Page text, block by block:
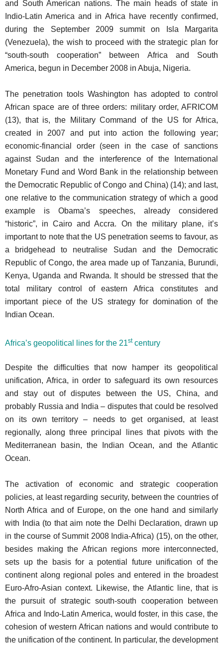
and South American nations. The main heads of state in
Indio-Latin America and in Africa have recently confirmed,
during the September 2009 summit on Isla Margarita
(Venezuela), the wish to proceed with the strategic plan for
“south-south cooperation” between Africa and South
America, begun in December 2008 in Abuja, Nigeria.
The penetration tools Washington has adopted to control
African space are of three orders: military order, AFRICOM
(13), that is, the Military Command of the US for Africa,
created in 2007 and put into action the following year;
economic-financial order (seen in the case of sanctions
against Sudan and the interference of the International
Monetary Fund and Word Bank in the relationship between
the Democratic Republic of Congo and China) (14); and last,
one relative to the communication strategy of which a good
example is Obama’s speeches, already considered
“historic”, in Cairo and Accra. On the military plane, it’s
important to note that the US penetration seems to favour, as
a bridgehead to neutralise Sudan and the Democratic
Republic of Congo, the area made up of Tanzania, Burundi,
Kenya, Uganda and Rwanda. It should be stressed that the
total military control of eastern Africa constitutes and
important piece of the US strategy for domination of the
Indian Ocean.
Africa’s geopolitical lines for the 21stcentury
Despite the difficulties that now hamper its geopolitical
unification, Africa, in order to safeguard its own resources
and stay out of disputes between the US, China, and
probably Russia and India – disputes that could be resolved
on its own territory – needs to get organised, at least
regionally, along three principal lines that pivots with the
Mediterranean basin, the Indian Ocean, and the Atlantic
Ocean.
The activation of economic and strategic cooperation
policies, at least regarding security, between the countries of
North Africa and of Europe, on the one hand and similarly
with India (to that aim note the Delhi Declaration, drawn up
in the course of Summit 2008 India-Africa) (15), on the other,
besides making the African regions more interconnected,
sets up the basis for a potential future unification of the
continent along regional poles and entered in the broadest
Euro-Afro-Asian context. Likewise, the Atlantic line, that is
the pursuit of strategic south-south cooperation between
Africa and Indo-Latin America, would foster, in this case, the
cohesion of western African nations and would contribute to
the unification of the continent. In particular, the development